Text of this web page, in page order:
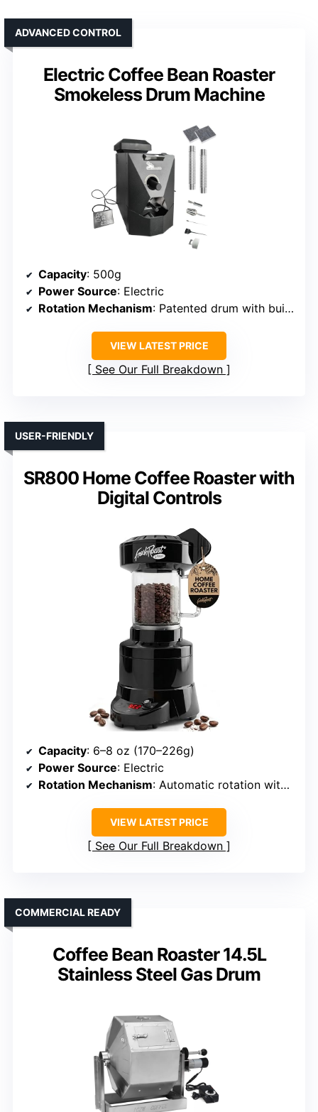
Electric Coffee Bean Roaster
Smokeless Drum Machine
ADVANCED CONTROL
Capacity: 500g
Power Source: Electric
Rotation Mechanism: Patented drum with built-in heat
VIEW LATEST PRICE
See Our Full Breakdown
SR800 Home Coffee Roaster with
Digital Controls
USER-FRIENDLY
Capacity: 6–8 oz (170–226g)
Power Source: Electric
Rotation Mechanism: Automatic rotation with motor
VIEW LATEST PRICE
See Our Full Breakdown
Coffee Bean Roaster 14.5L
Stainless Steel Gas Drum
COMMERCIAL READY